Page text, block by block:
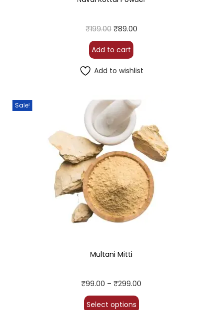
₹199.00 ₹89.00
Add to cart
Add to wishlist
Sale!
Multani Mitti
₹99.00 – ₹299.00
Select options